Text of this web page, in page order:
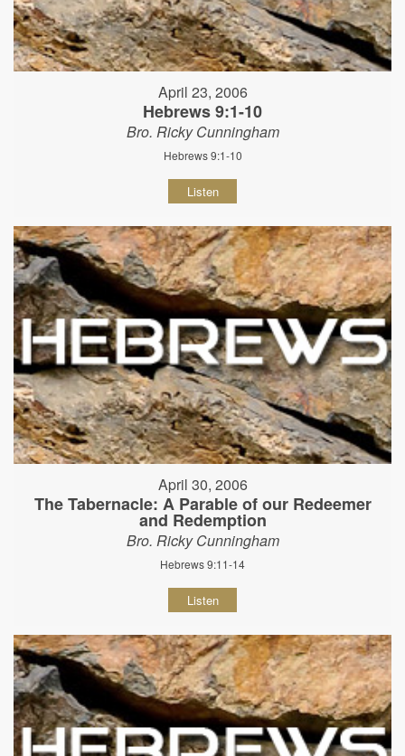
April 23, 2006
Hebrews 9:1-10
Bro. Ricky Cunningham
Hebrews 9:1-10
Listen
April 30, 2006
The Tabernacle: A Parable of our Redeemer
and Redemption
Bro. Ricky Cunningham
Hebrews 9:11-14
Listen